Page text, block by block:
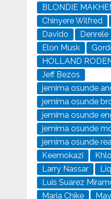
BLONDIE
Chinyere Wilfred
Davido
Denrele
Elon Musk
HOLLAND
Jeff Bezos
jemima osunde
jemima osunde
jemima osunde
jemima osunde
jemima osunde
Keemokazi
Larry Nassar
Luis Suarez
Maria Chike